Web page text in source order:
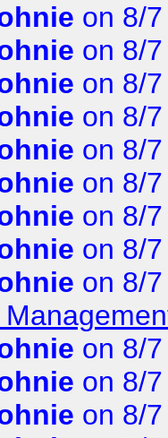
on 8/
on 8/
on 8/
on 8/
on 8/
on 8/
on 8/
on 8/
on 8/
on 8/
on 8/
on 8/